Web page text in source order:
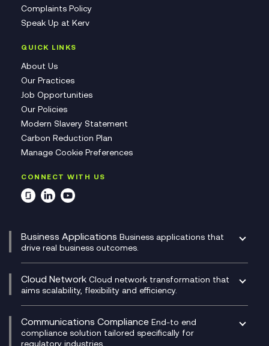
Complaints Policy
Speak Up at Kerv
QUICK LINKS
About Us
Our Practices
Job Opportunities
Our Policies
Modern Slavery Statement
Carbon Reduction Plan
Manage Cookie Preferences
CONNECT WITH US
Business Applications Business applications that
drive real business outcomes.
CRM
DevSecOps
Development Team as a Service
Digital Customer Engagement
Digital Product Build
Cloud Network Cloud network transformation that
aims scalability, flexibility and efficiency.
Experience Monitoring
Managed Networks
Communications Compliance End-to end
compliance solution tailored specifically for
regulatory industries.